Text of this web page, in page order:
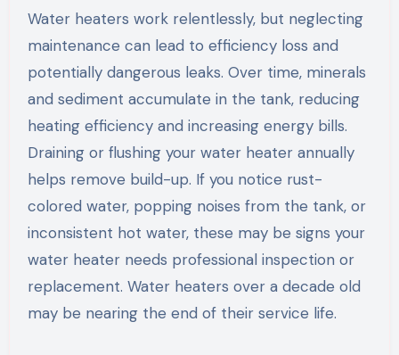
Water heaters work relentlessly, but neglecting
maintenance can lead to efficiency loss and
potentially dangerous leaks. Over time, minerals
and sediment accumulate in the tank, reducing
heating efficiency and increasing energy bills.
Draining or flushing your water heater annually
helps remove build-up. If you notice rust-
colored water, popping noises from the tank, or
inconsistent hot water, these may be signs your
water heater needs professional inspection or
replacement. Water heaters over a decade old
may be nearing the end of their service life.